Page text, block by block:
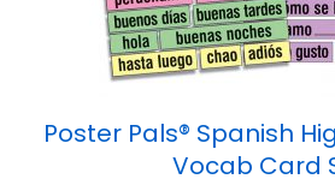
Poster Pals® Spanish
Vocab Card